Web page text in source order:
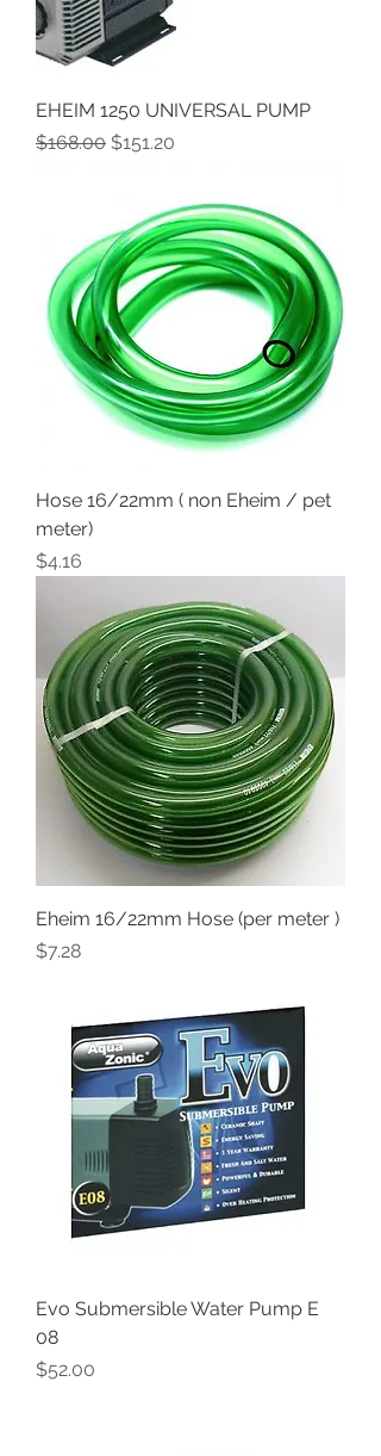
EHEIM 1250 UNIVERSAL PUMP
Regular Price
$168.00 Sale Price
$151.20
Hose 16/22mm ( non Eheim / pet
meter)
Price
$4.16
Eheim 16/22mm Hose (per meter )
Price
$7.28
Evo Submersible Water Pump E
08
Price
$52.00